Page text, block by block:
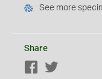
See more
Share
Facebook